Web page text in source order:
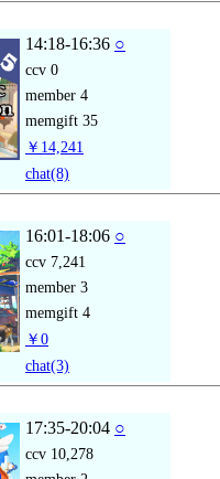
14:18-16:36 ○
ccv 0
member 4
memgift 35
￥14,241
chat(8)
16:01-18:06 ○
ccv 7,241
member 3
memgift 4
￥0
chat(3)
17:35-20:04 ○
ccv 10,278